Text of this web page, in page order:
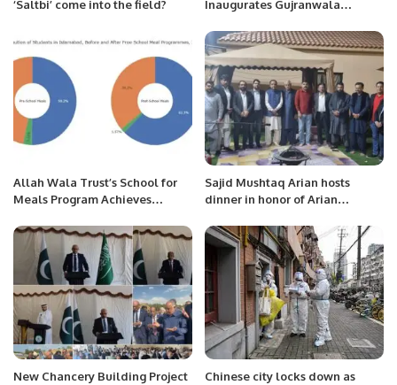
‘Saltbi’ come into the field?
Inaugurates Gujranwala
Hospital.
Allah Wala Trust’s School for
Meals Program Achieves
Health for 12,000 Students
Across 42 ICT Schools.
Sajid Mushtaq Arian hosts
dinner in honor of Arian
New Chancery Building Project
Chinese city locks down as